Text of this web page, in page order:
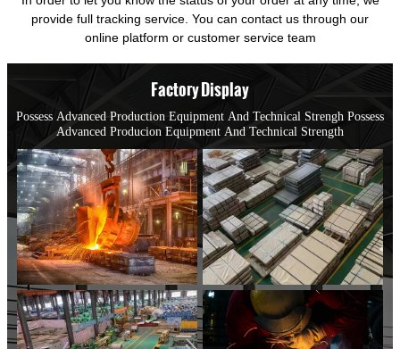
provide full tracking service. You can contact us through our
online platform or customer service team
Factory Display
Possess Advanced Production Equipment And Technical Strengh Possess
Advanced Producion Equipment And Technical Strength